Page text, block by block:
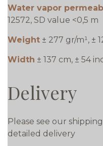
Water vapor
12572, SD value <0,5 m
Weight ± 277 gr/m¹, ±
Width ± 137 cm, ± 54
Delivery
Please see our
detailed delivery